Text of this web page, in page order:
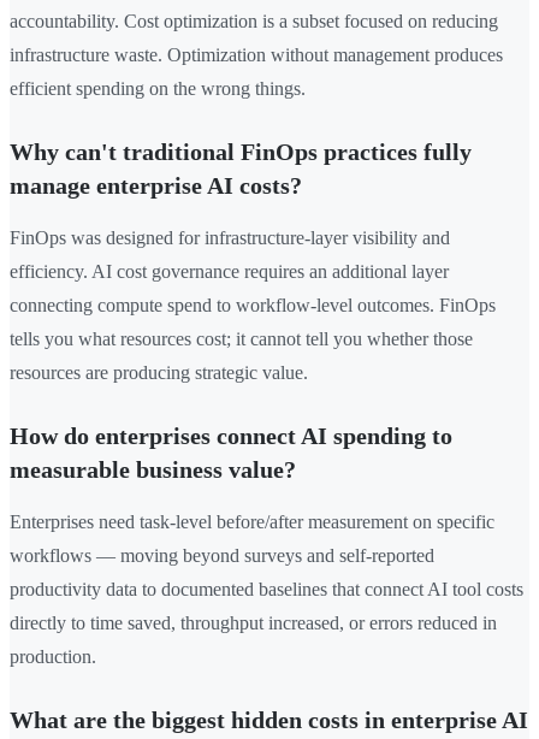
accountability. Cost optimization is a subset focused on reducing
infrastructure waste. Optimization without management produces
efficient spending on the wrong things.
Why can't traditional FinOps practices fully
manage enterprise AI costs?
FinOps was designed for infrastructure-layer visibility and
efficiency. AI cost governance requires an additional layer
connecting compute spend to workflow-level outcomes. FinOps
tells you what resources cost; it cannot tell you whether those
resources are producing strategic value.
How do enterprises connect AI spending to
measurable business value?
Enterprises need task-level before/after measurement on specific
workflows — moving beyond surveys and self-reported
productivity data to documented baselines that connect AI tool costs
directly to time saved, throughput increased, or errors reduced in
production.
What are the biggest hidden costs in enterprise AI